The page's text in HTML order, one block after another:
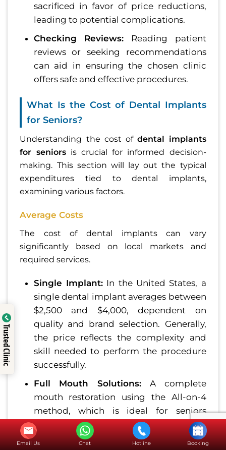
sacrificed in favor of price reductions,
leading to potential complications.
Checking Reviews: Reading patient
reviews or seeking recommendations
can aid in ensuring the chosen clinic
offers safe and effective procedures.
What Is the Cost of Dental Implants
for Seniors?
Understanding the cost ofdental implants
for seniorsis crucial for informed decision-
making. This section will lay out the typical
expenditures tied to dental implants,
examining various factors.
Average Costs
The cost of dental implants can vary
significantly based on local markets and
required services.
Single Implant:In the United States, a
single dental implant averages between
$2,500 and $4,000, dependent on
quality and brand selection. Generally,
the price reflects the complexity and
skill needed to perform the procedure
successfully.
Full Mouth Solutions: A complete
mouth restoration using the All-on-4
method, which is ideal for seniors
needing comprehensive dental
replacement, can range between
Email Us Chat Hotline Booking
Trusted Clinic